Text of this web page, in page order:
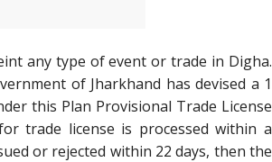
any type of event or trade in Digha.
of Jharkhand has devised a 1
this Plan Provisional Trade License
trade license is processed within a
or rejected within 22 days, then the